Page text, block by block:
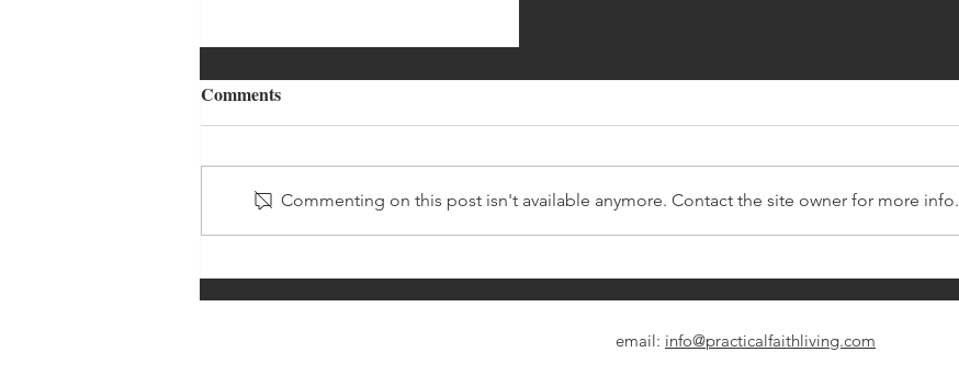
Just A Little Bit Longer
Comments
Commenting on this post isn't available anymore. Contact the site owner for more info.
email: info@practicalfaithliving.com